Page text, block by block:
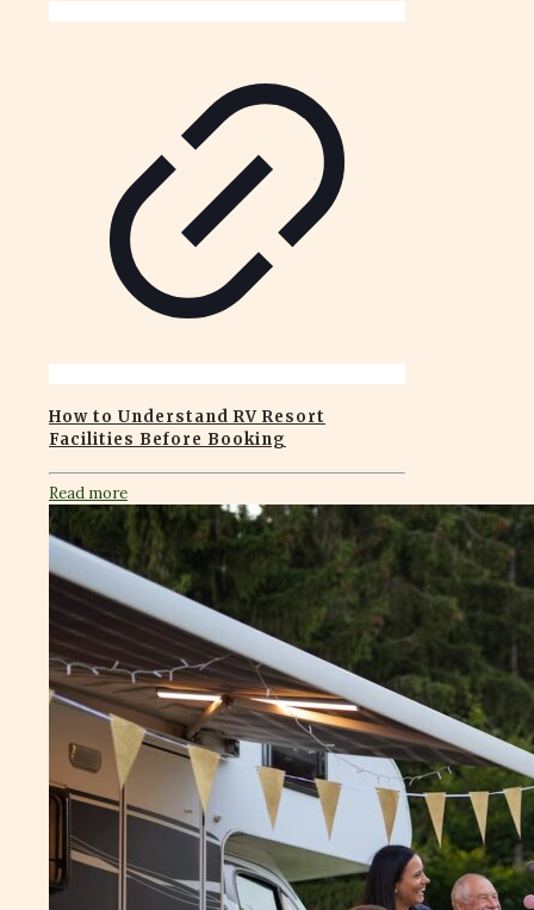
How to Understand RV Resort
Facilities Before Booking
Read more